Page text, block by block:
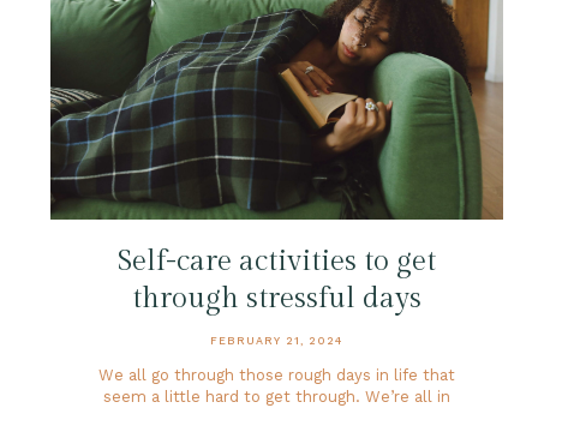
Self-care activities to get
through stressful days
FEBRUARY 21, 2024
We all go through those rough days in life that
seem a little hard to get through. We’re all in